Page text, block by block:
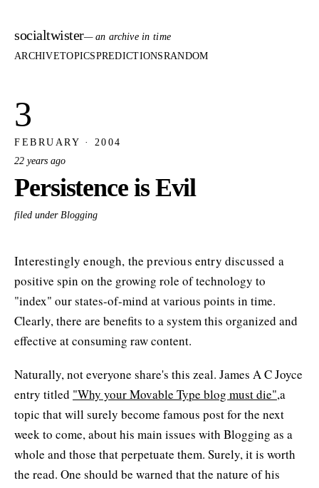
socialtwister— an archive in time
ARCHIVETOPICSPREDICTIONSRANDOM
3
FEBRUARY · 2004
22 years ago
Persistence is Evil
filed under Blogging
Interestingly enough, the previous entry discussed a
positive spin on the growing role of technology to
"index" our states-of-mind at various points in time.
Clearly, there are benefits to a system this organized and
effective at consuming raw content.
Naturally, not everyone share's this zeal. James A C Joyce
entry titled "Why your Movable Type blog must die",a
topic that will surely become famous post for the next
week to come, about his main issues with Blogging as a
whole and those that perpetuate them. Surely, it is worth
the read. One should be warned that the nature of his